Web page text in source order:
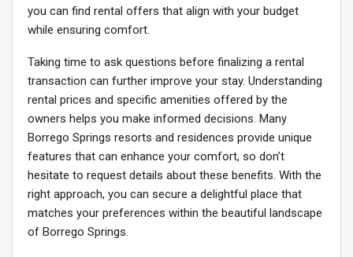
you can find rental offers that align with your budget
while ensuring comfort.
Taking time to ask questions before finalizing a rental
transaction can further improve your stay. Understanding
rental prices and specific amenities offered by the
owners helps you make informed decisions. Many
Borrego Springs resorts and residences provide unique
features that can enhance your comfort, so don’t
hesitate to request details about these benefits. With the
right approach, you can secure a delightful place that
matches your preferences within the beautiful landscape
of Borrego Springs.